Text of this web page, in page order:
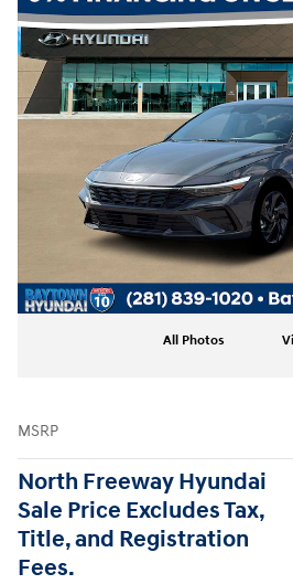
All Photos
MSRP
North Freeway Hyundai
Sale Price Excludes Tax,
Title, and Registration
Fees.